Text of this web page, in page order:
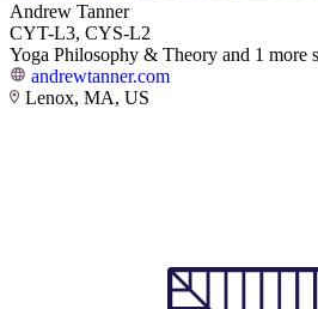
Andrew Tanner
CYT-L3, CYS-L2
Yoga Philosophy & Theory and 1 more
andrewtanner.com
Lenox, MA, US